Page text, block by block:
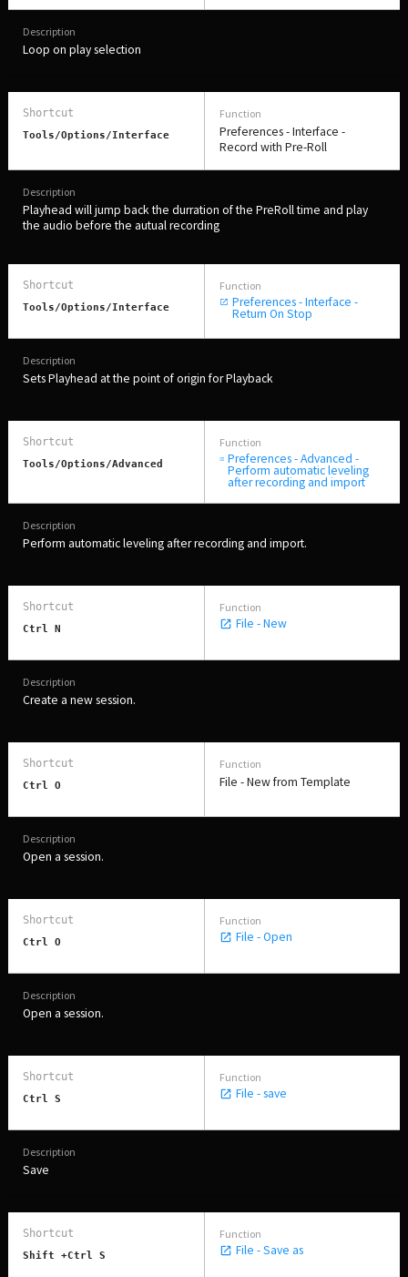
Loop on play selection
Tools/Options/interface
Preferences - Interface -
Record with Pre-Roll
Playhead will jump back the durration of the PreRoll time and play
the audio before the autual recording
Tools/Options/interface Preferences - Interface -
Return On Stop
Sets Playhead at the point of origin for Playback
Tools/Options/Advanced Preferences - Advanced -
Perform automatic leveling
after recording and import
Perform automatic leveling after recording and import.
Ctrl N File - New
Create a new session.
Ctrl O File - New from Template
Open a session.
Ctrl O File - Open
Open a session.
Ctrl S File - save
Save
Shift +Ctrl S File - Save as